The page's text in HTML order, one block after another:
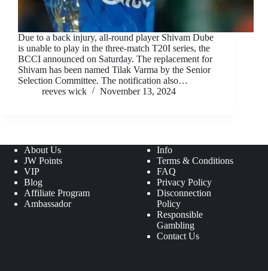
Due to a back injury, all-round player Shivam Dube
is unable to play in the three-match T20I series, the
BCCI announced on Saturday. The replacement for
Shivam has been named Tilak Varma by the Senior
Selection Committee. The notification also…
reeves wick
November 13, 2024
About Us
JW Points
VIP
Blog
Affiliate Program
Ambassador
Info
Terms & Conditions
FAQ
Privacy Policy
Disconnection
Policy
Responsible
Gambling
Contact Us